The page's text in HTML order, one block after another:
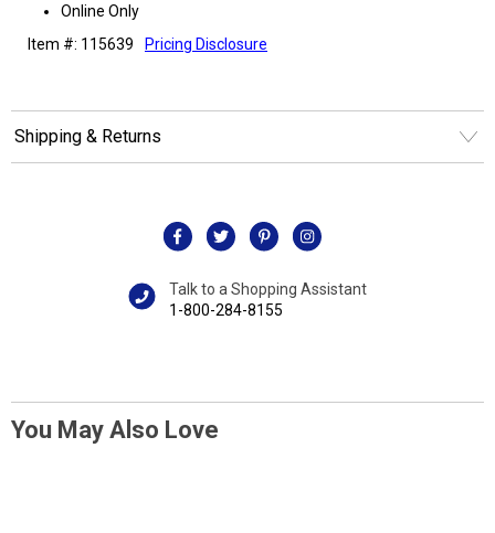
Online Only
Item #: 115639
Pricing Disclosure
Shipping & Returns
Talk to a Shopping Assistant
1-800-284-8155
You May Also Love